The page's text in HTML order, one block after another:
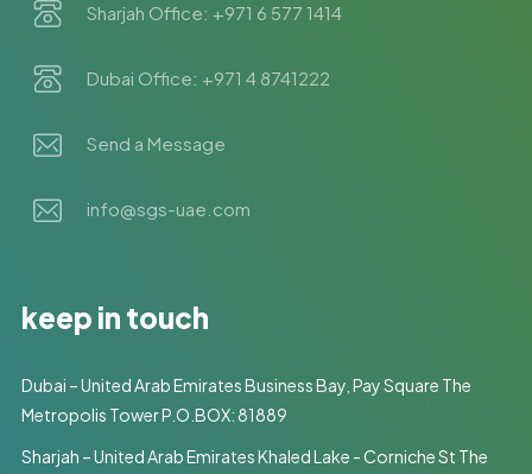
Sharjah Office: +971 6 577 1414
Dubai Office: +971 4 8741222
Send a Message
info@sgs-uae.com
keep in touch
Dubai – United Arab Emirates Business Bay, Pay Square The
Metropolis Tower P.O.BOX: 81889
Sharjah – United Arab Emirates Khaled Lake - Corniche St The